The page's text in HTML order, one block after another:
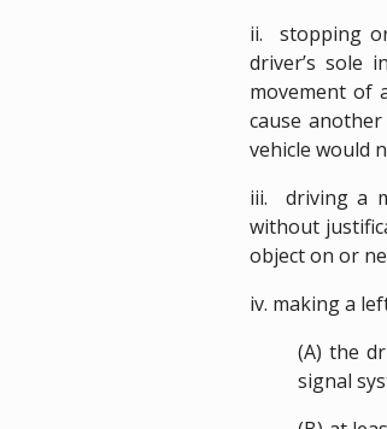
ii. stopping
driver’s sole
movement of
cause
vehicle would
iii. driving a
without
object on or
iv. making a
(A) the
signal